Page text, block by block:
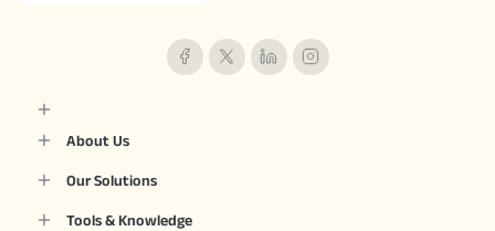
About Us
Our Solutions
Tools & Knowledge